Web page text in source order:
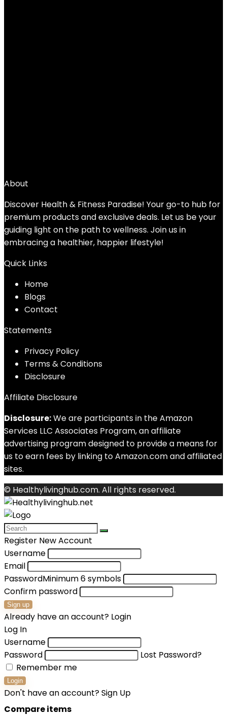
About
Discover Health & Fitness Paradise! Your go-to hub for
premium products and exclusive deals. Let us be your
guiding light on the path to wellness. Join us in
embracing a healthier, happier lifestyle!
Quick Links
Home
Blogs
Contact
Statements
Privacy Policy
Terms & Conditions
Disclosure
Affiliate Disclosure
Disclosure:We are participants in the Amazon
Services LLC Associates Program, an affiliate
advertising program designed to provide a means for
us to earn fees by linking to Amazon.com and affiliated
sites.
© Healthylivinghub.com. All rights reserved.
Register New Account
Username
Email
PasswordMinimum 6 symbols
Confirm password
Sign up
Already have an account? Login
Log In
Username
Password
Lost Password?
Remember me
Login
Don't have an account?Sign Up
Compare items